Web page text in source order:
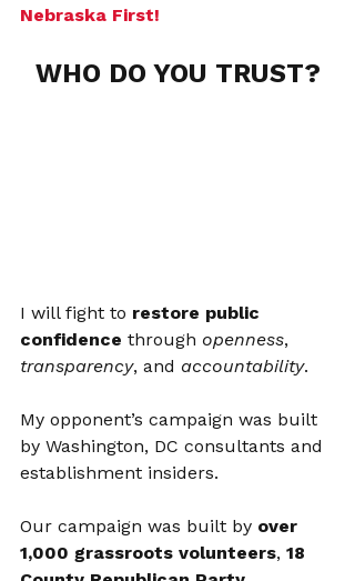
Nebraska First!
WHO DO YOU TRUST?
I will fight to restore public
confidence through openness,
transparency, and accountability.
My opponent’s campaign was built
by Washington, DC consultants and
establishment insiders.
Our campaign was built by over
1,000 grassroots volunteers, 18